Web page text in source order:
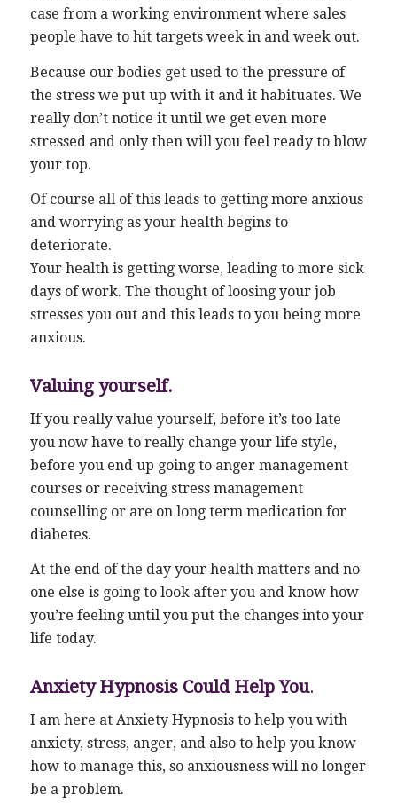
case from a working environment where sales
people have to hit targets week in and week out.
Because our bodies get used to the pressure of
the stress we put up with it and it habituates. We
really don’t notice it until we get even more
stressed and only then will you feel ready to blow
your top.
Of course all of this leads to getting more anxious
and worrying as your health begins to
deteriorate.
Your health is getting worse, leading to more sick
days of work. The thought of loosing your job
stresses you out and this leads to you being more
anxious.
Valuing yourself.
If you really value yourself, before it’s too late
you now have to really change your life style,
before you end up going to anger management
courses or receiving stress management
counselling or are on long term medication for
diabetes.
At the end of the day your health matters and no
one else is going to look after you and know how
you’re feeling until you put the changes into your
life today.
Anxiety Hypnosis Could Help You.
I am here at Anxiety Hypnosis to help you with
anxiety, stress, anger, and also to help you know
how to manage this, so anxiousness will no longer
be a problem.